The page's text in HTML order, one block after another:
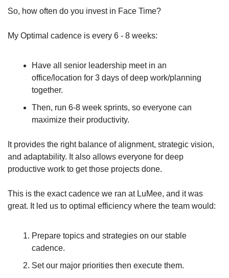
So, how often do you invest in Face Time?
My Optimal cadence is every 6 - 8 weeks:
Have all senior leadership meet in an
office/location for 3 days of deep work/planning
together.
Then, run 6-8 week sprints, so everyone can
maximize their productivity.
It provides the right balance of alignment, strategic vision,
and adaptability. It also allows everyone for deep
productive work to get those projects done.
This is the exact cadence we ran at LuMee, and it was
great. It led us to optimal efficiency where the team would:
Prepare topics and strategies on our stable
cadence.
Set our major priorities then execute them.